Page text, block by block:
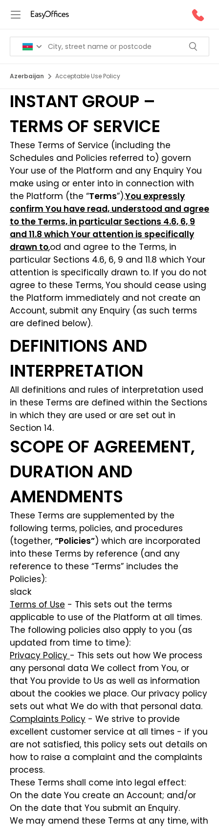
Azerbaijan Acceptable Use Policy
INSTANT GROUP –
TERMS OF SERVICE
These Terms of Service (including the
Schedules and Policies referred to) govern
Your use of the Platform and any Enquiry You
make using or enter into in connection with
the Platform (the “Terms”).You expressly
confirm You have read, understood and agree
to the Terms, in particular Sections 4.6, 6, 9
and 11.8 which Your attention is specifically
drawn to,od and agree to the Terms, in
particular Sections 4.6, 6, 9 and 11.8 which Your
attention is specifically drawn to. If you do not
agree to these Terms, You should cease using
the Platform immediately and not create an
Account, submit any Enquiry (as such terms
are defined below).
DEFINITIONS AND
INTERPRETATION
All definitions and rules of interpretation used
in these Terms are defined within the Sections
in which they are used or are set out in
Section 14.
SCOPE OF AGREEMENT,
DURATION AND
AMENDMENTS
These Terms are supplemented by the
following terms, policies, and procedures
(together, “Policies”) which are incorporated
into these Terms by reference (and any
reference to these “Terms” includes the
Policies):
slack
Terms of Use - This sets out the terms
applicable to use of the Platform at all times.
The following policies also apply to you (as
updated from time to time):
Privacy Policy - This sets out how We process
any personal data We collect from You, or
that You provide to Us as well as information
about the cookies we place. Our privacy policy
sets out what We do with that personal data.
Complaints Policy - We strive to provide
excellent customer service at all times - if you
are not satisfied, this policy sets out details on
how to raise a complaint and the complaints
process.
These Terms shall come into legal effect:
On the date You create an Account; and/or
On the date that You submit an Enquiry.
We may amend these Terms at any time, with